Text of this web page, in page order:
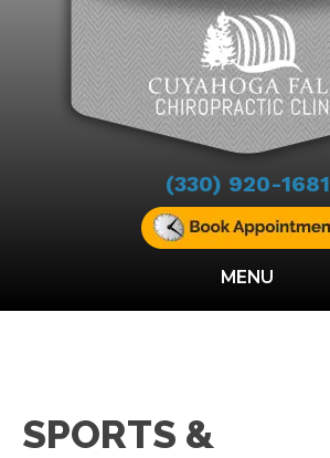
(330) 920-1681
MENU
SPORTS &